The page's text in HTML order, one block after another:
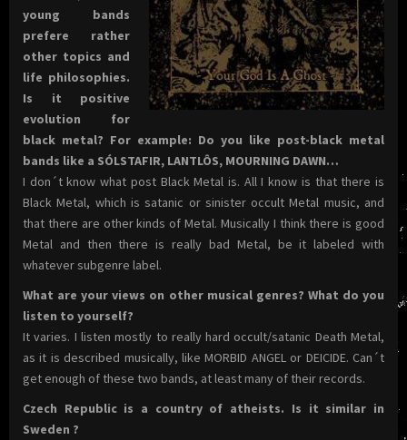
young bands
prefere rather
other topics and
life philosophies.
Is it positive
evolution for
black metal? For example: Do you like post-black metal
bands like a SÓLSTAFIR, LANTLÔS, MOURNING DAWN…
I don´t know what post Black Metal is. All I know is that there is
Black Metal, which is satanic or sinister occult Metal music, and
that there are other kinds of Metal. Musically I think there is good
Metal and then there is really bad Metal, be it labeled with
whatever subgenre label.
What are your views on other musical genres? What do you
listen to yourself?
It varies. I listen mostly to really hard occult/satanic Death Metal,
as it is described musically, like MORBID ANGEL or DEICIDE. Can´t
get enough of these two bands, at least many of their records.
Czech Republic is a country of atheists. Is it similar in
Sweden ?